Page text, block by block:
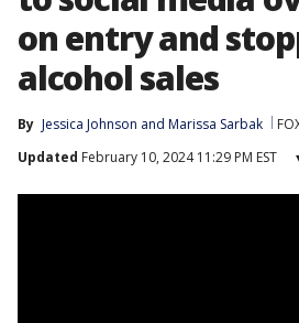
on entry and
alcohol sales
By Jessica Johnson and Marissa Sarbak
Updated February 10, 2024 11:29 PM EST